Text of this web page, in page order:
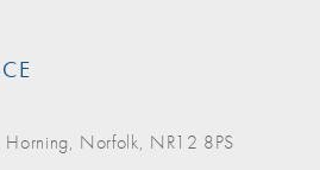
Horning, Norfolk, NR12 8PS